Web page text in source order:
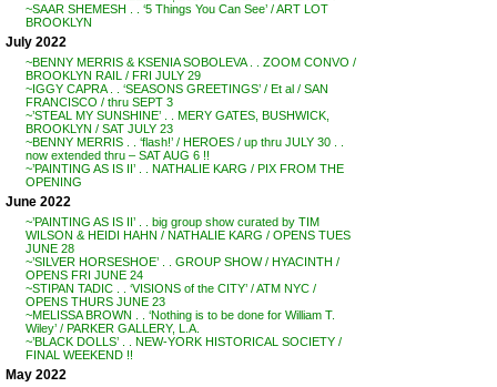
~SAAR SHEMESH . . ‘5 Things You Can See’ / ART LOT
BROOKLYN
July 2022
~BENNY MERRIS & KSENIA SOBOLEVA . . ZOOM CONVO /
BROOKLYN RAIL / FRI JULY 29
~IGGY CAPRA . . ‘SEASONS GREETINGS’ / Et al / SAN
FRANCISCO / thru SEPT 3
~’STEAL MY SUNSHINE’ . . MERY GATES, BUSHWICK,
BROOKLYN / SAT JULY 23
~BENNY MERRIS . . ‘flash!’ / HEROES / up thru JULY 30 . .
now extended thru – SAT AUG 6 !!
~’PAINTING AS IS II’ . . NATHALIE KARG / PIX FROM THE
OPENING
June 2022
~’PAINTING AS IS II’ . . big group show curated by TIM
WILSON & HEIDI HAHN / NATHALIE KARG / OPENS TUES
JUNE 28
~’SILVER HORSESHOE’ . . GROUP SHOW / HYACINTH /
OPENS FRI JUNE 24
~STIPAN TADIC . . ‘VISIONS of the CITY’ / ATM NYC /
OPENS THURS JUNE 23
~MELISSA BROWN . . ‘Nothing is to be done for William T.
Wiley’ / PARKER GALLERY, L.A.
~’BLACK DOLLS’ . . NEW-YORK HISTORICAL SOCIETY /
FINAL WEEKEND !!
May 2022